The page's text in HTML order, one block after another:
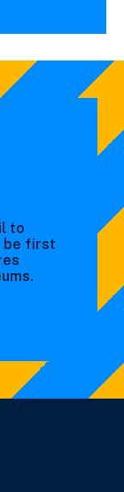
to
be first